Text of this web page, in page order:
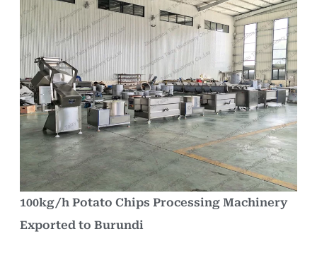
100kg/h Potato Chips Processing Machinery
Exported to Burundi